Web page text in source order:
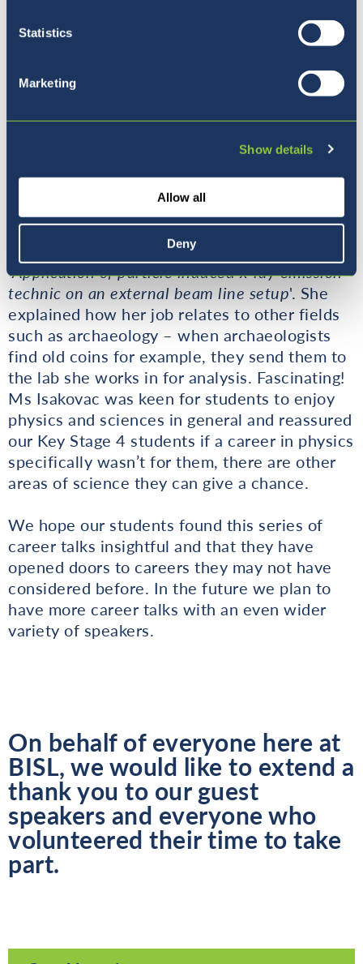
Statistics
Marketing
Show details
Allow all
Deny
welcomed, Kristina Isakovac, particle
physicist and PhD student at the University of
Ljubljana. She is currently researching the
‘Application of particle induced x-ray emission
technic on an external beam line setup'. She
explained how her job relates to other fields
such as archaeology – when archaeologists
find old coins for example, they send them to
the lab she works in for analysis. Fascinating!
Ms Isakovac was keen for students to enjoy
physics and sciences in general and reassured
our Key Stage 4 students if a career in physics
specifically wasn’t for them, there are other
areas of science they can give a chance.
We hope our students found this series of
career talks insightful and that they have
opened doors to careers they may not have
considered before. In the future we plan to
have more career talks with an even wider
variety of speakers.
On behalf of everyone here at
BISL, we would like to extend a
thank you to our guest
speakers and everyone who
volunteered their time to take
part.